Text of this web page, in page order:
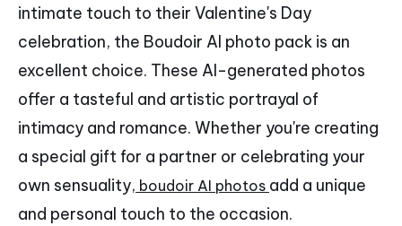
intimate touch to their Valentine's Day
celebration, the Boudoir AI photo pack is an
excellent choice. These AI-generated photos
offer a tasteful and artistic portrayal of
intimacy and romance. Whether you're creating
a special gift for a partner or celebrating your
own sensuality, boudoir AI photos add a unique
and personal touch to the occasion.